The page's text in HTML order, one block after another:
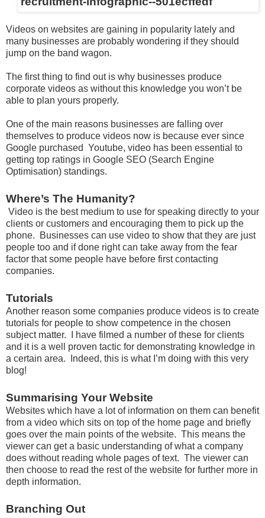
Videos on websites are gaining in popularity lately and
many businesses are probably wondering if they should
jump on the band wagon.
The first thing to find out is why businesses produce
corporate videos as without this knowledge you won’t be
able to plan yours properly.
One of the main reasons businesses are falling over
themselves to produce videos now is because ever since
Google purchased Youtube, video has been essential to
getting top ratings in Google SEO (Search Engine
Optimisation) standings.
Where’s The Humanity?
Video is the best medium to use for speaking directly to your
clients or customers and encouraging them to pick up the
phone. Businesses can use video to show that they are just
people too and if done right can take away from the fear
factor that some people have before first contacting
companies.
Tutorials
Another reason some companies produce videos is to create
tutorials for people to show competence in the chosen
subject matter. I have filmed a number of these for clients
and it is a well proven tactic for demonstrating knowledge in
a certain area. Indeed, this is what I’m doing with this very
blog!
Summarising Your Website
Websites which have a lot of information on them can benefit
from a video which sits on top of the home page and briefly
goes over the main points of the website. This means the
viewer can get a basic understanding of what a company
does without reading whole pages of text. The viewer can
then choose to read the rest of the website for further more in
depth information.
Branching Out